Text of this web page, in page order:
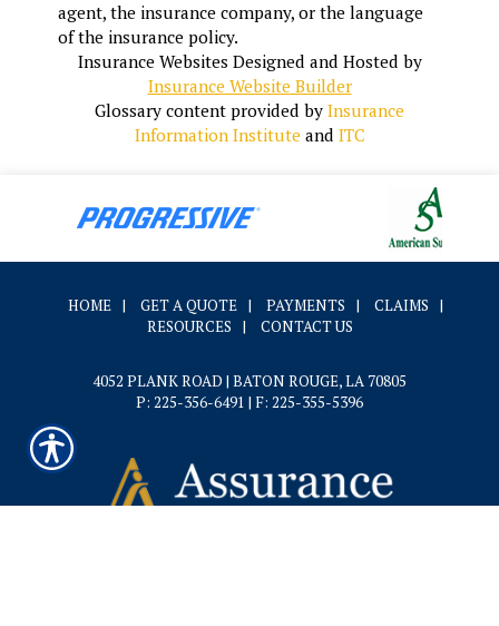
agent, the insurance company, or the language
of the insurance policy.
Insurance Websites Designed and Hosted by
Insurance Website Builder
Glossary content provided by Insurance
Information Instituteand ITC
HOME | GET A QUOTE | PAYMENTS | CLAIMS
|
RESOURCES
| CONTACT US
4052 PLANK ROAD | BATON ROUGE, LA 70805
P: 225-356-6491 | F: 225-355-5396